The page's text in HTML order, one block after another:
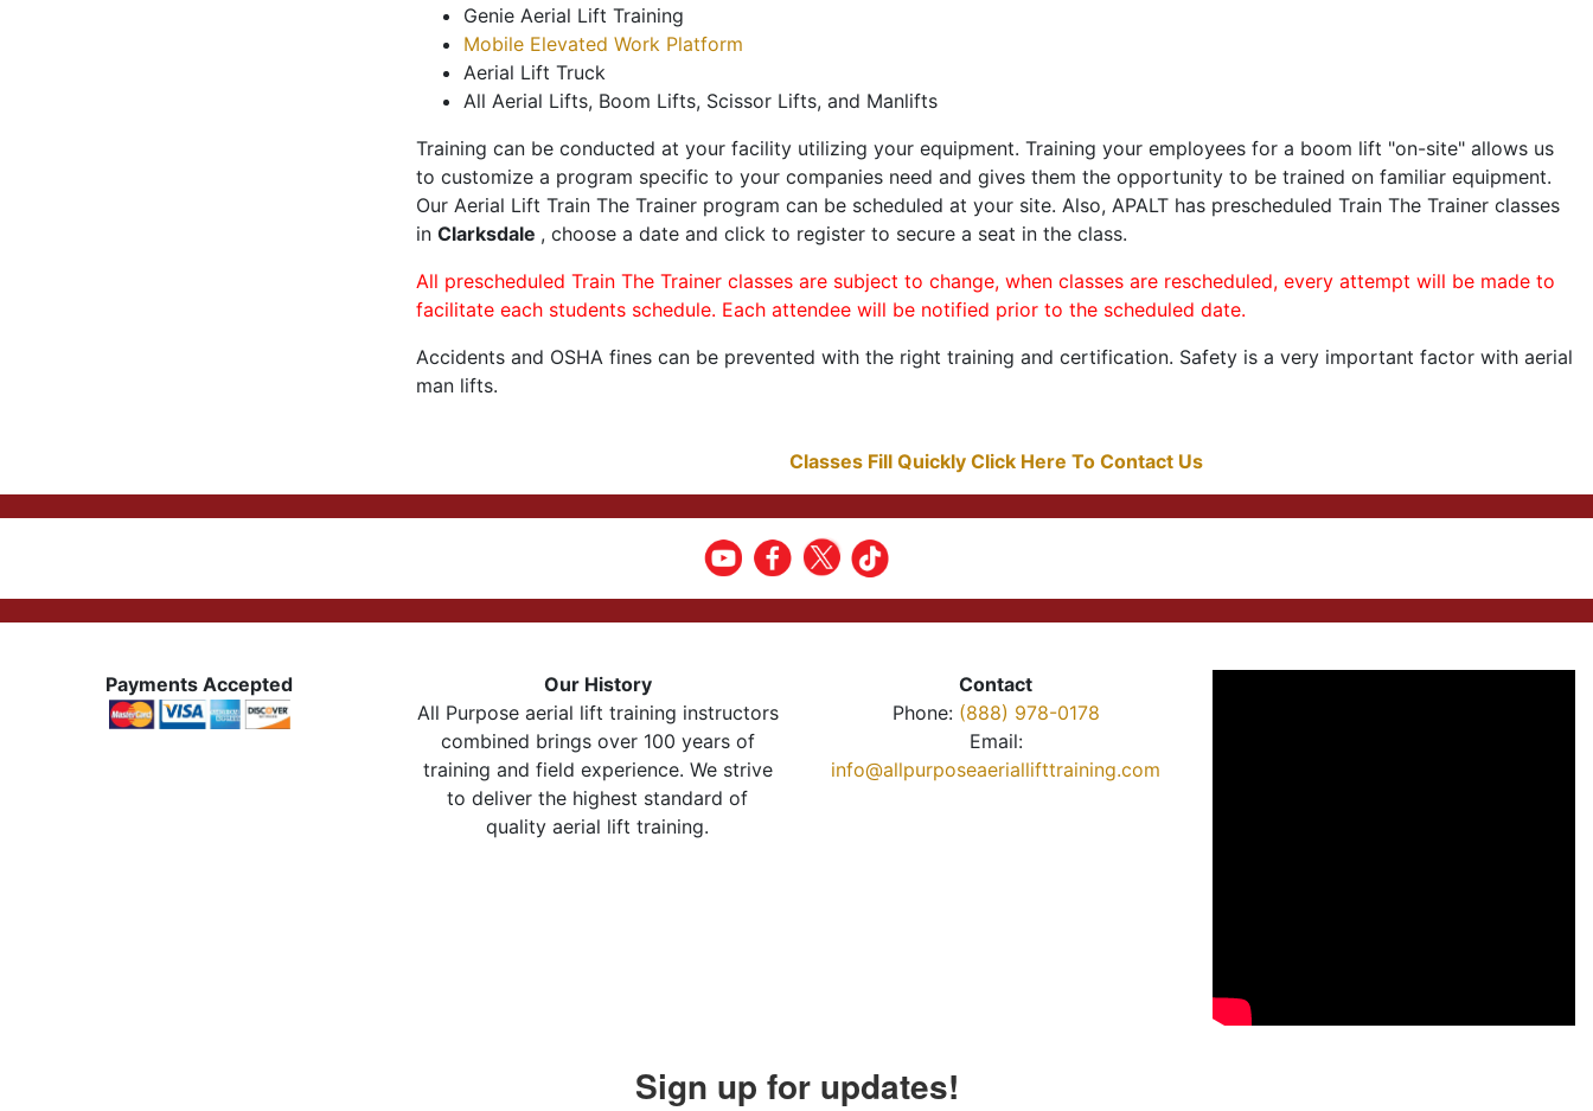
Genie Aerial Lift Training
Mobile Elevated Work Platform
Aerial Lift Truck
All Aerial Lifts, Boom Lifts, Scissor Lifts, and Manlifts
Training can be conducted at your facility utilizing your equipment. Training your employees for a boom lift "on-site" allows us
to customize a program specific to your companies need and gives them the opportunity to be trained on familiar equipment.
Our Aerial Lift Train The Trainer program can be scheduled at your site. Also, APALT has prescheduled Train The Trainer classes
in Clarksdale , choose a date and click to register to secure a seat in the class.
All prescheduled Train The Trainer classes are subject to change, when classes are rescheduled, every attempt will be made to
facilitate each students schedule. Each attendee will be notified prior to the scheduled date.
Accidents and OSHA fines can be prevented with the right training and certification. Safety is a very important factor with aerial
man lifts.
Classes Fill Quickly Click Here To Contact Us
Payments Accepted
Our History
All Purpose aerial lift training instructors
combined brings over 100 years of
training and field experience. We strive
to deliver the highest standard of
quality aerial lift training.
Contact
Phone: (888) 978-0178
Email:
info@allpurposeaeriallifttraining.com
Sign up for updates!